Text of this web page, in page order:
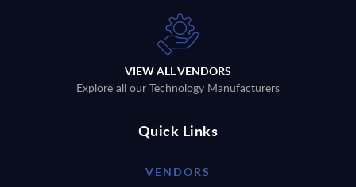
VIEW ALL VENDORS
Explore all our Technology Manufacturers
Quick Links
VENDORS